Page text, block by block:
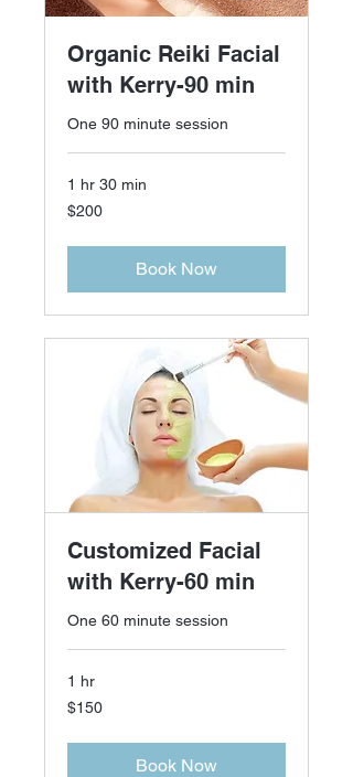
Organic Reiki Facial
with Kerry-90 min
One 90 minute session
1 hr 30 min
200
US
$200
Book Now
Customized Facial
with Kerry-60 min
One 60 minute session
1 hr
150
US
$150
Book Now